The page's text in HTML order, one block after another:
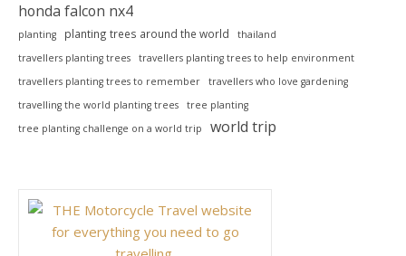
honda falcon nx4
planting planting trees around the world
thailand
travellers planting trees
travellers planting trees to help environment
travellers planting trees to remember
travellers who love gardening
travelling the world planting trees
tree planting
tree planting challenge on a world trip
world trip